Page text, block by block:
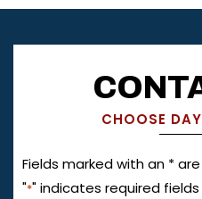
CHOOSE
Fields marked with an *
"*" indicates required fields